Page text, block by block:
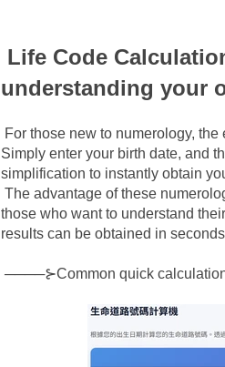
Life Code
understanding your
For those new to numerology,
Simply enter your birth date, and
simplification to instantly obtain
The advantage of these
those who want to understand
results can be obtained in
────⊱Common quick